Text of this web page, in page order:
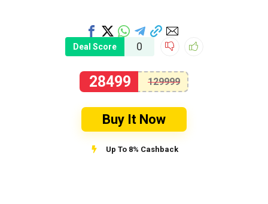
Deal Score 0
28499 129999
Buy It Now
Up To 8% Cashback